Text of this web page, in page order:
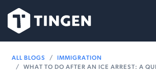
ALL BLOGS
IMMIGRATION
WHAT TO DO AFTER AN ICE ARREST: A QUICK